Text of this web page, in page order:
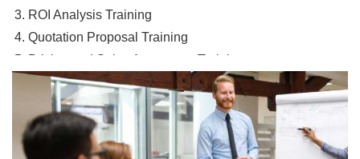
ROI Analysis Training
Quotation Proposal Training
Pricing and Sales Agreement Training
Order Management Training